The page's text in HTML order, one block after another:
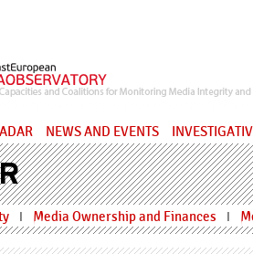
NEWS AND EVENTS
I Media Ownership and Finances I